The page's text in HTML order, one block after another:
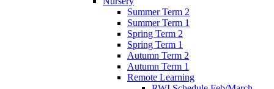
Summer Term 2
Summer Term 1
Spring Term 2
Spring Term 1
Autumn Term 2
Autumn Term 1
Remote Learning